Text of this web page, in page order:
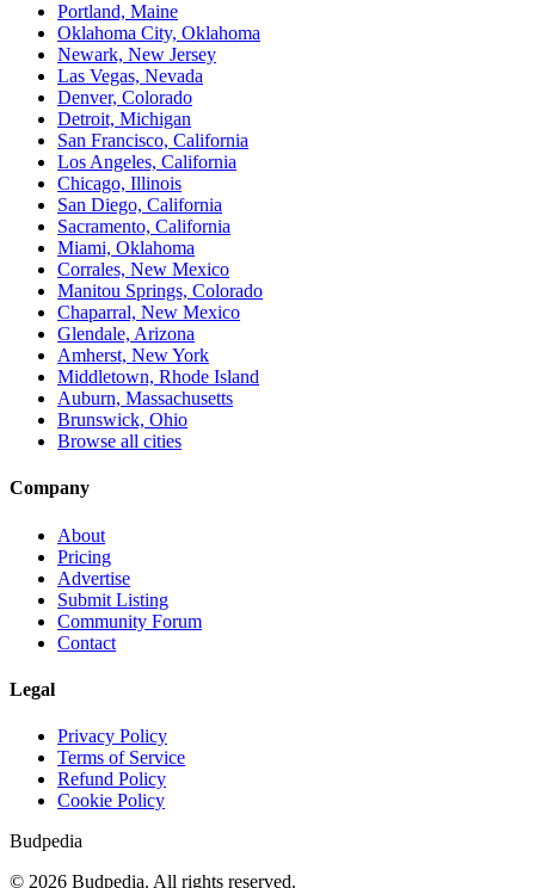
Portland, Maine
Oklahoma City, Oklahoma
Newark, New Jersey
Las Vegas, Nevada
Denver, Colorado
Detroit, Michigan
San Francisco, California
Los Angeles, California
Chicago, Illinois
San Diego, California
Sacramento, California
Miami, Oklahoma
Corrales, New Mexico
Manitou Springs, Colorado
Chaparral, New Mexico
Glendale, Arizona
Amherst, New York
Middletown, Rhode Island
Auburn, Massachusetts
Brunswick, Ohio
Browse all cities
Company
About
Pricing
Advertise
Submit Listing
Community Forum
Contact
Legal
Privacy Policy
Terms of Service
Refund Policy
Cookie Policy
Budpedia
© 2026 Budpedia. All rights reserved.